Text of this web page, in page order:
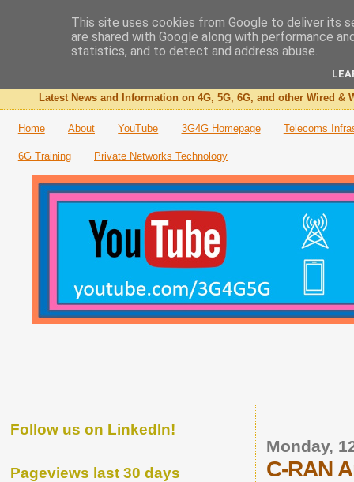
The 3G4G Blog
Latest News and Information on 4G, 5G, 6G, and other Wired &
Home About YouTube 3G4G Homepage Telecoms
6G Training Private Networks Technology
Monday,
C-RAN
Follow us on LinkedIn!
Pageviews last 30 days
This site uses cookies from Google to deliver its
are shared with Google along with performance
statistics, and to detect and address abuse.